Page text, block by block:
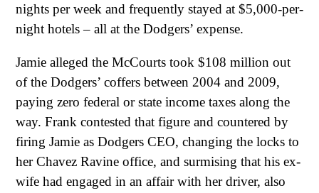
nights per week and frequently stayed at $5,000-per-
night hotels – all at the Dodgers’ expense.
Jamie alleged the McCourts took $108 million out
of the Dodgers’ coffers between 2004 and 2009,
paying zero federal or state income taxes along the
way. Frank contested that figure and countered by
firing Jamie as Dodgers CEO, changing the locks to
her Chavez Ravine office, and surmising that his ex-
wife had engaged in an affair with her driver, also